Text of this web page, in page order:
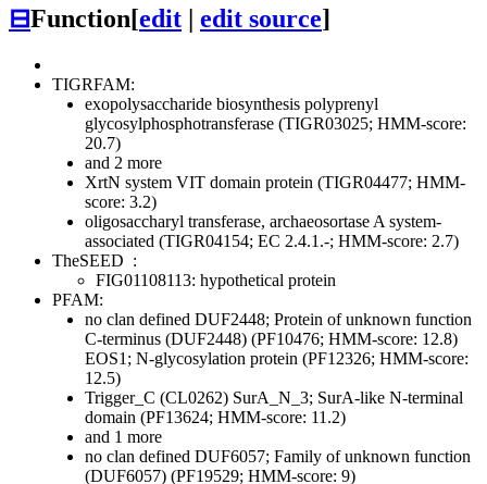
⊟Function[edit edit source]
TIGRFAM:
exopolysaccharide biosynthesis polyprenyl
glycosylphosphotransferase (TIGR03025; HMM-score:
20.7)
and 2 more
XrtN system VIT domain protein (TIGR04477; HMM-
score: 3.2)
oligosaccharyl transferase, archaeosortase A system-
associated (TIGR04154; EC 2.4.1.-; HMM-score: 2.7)
TheSEED :
FIG01108113: hypothetical protein
PFAM:
no clan defined DUF2448; Protein of unknown function
C-terminus (DUF2448) (PF10476; HMM-score: 12.8)
EOS1; N-glycosylation protein (PF12326; HMM-score:
12.5)
Trigger_C (CL0262) SurA_N_3; SurA-like N-terminal
domain (PF13624; HMM-score: 11.2)
and 1 more
no clan defined DUF6057; Family of unknown function
(DUF6057) (PF19529; HMM-score: 9)